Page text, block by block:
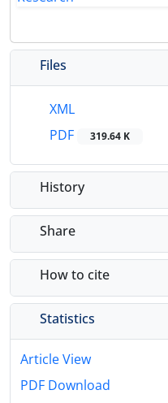
Files
XML
PDF
319.64 K
History
Share
How to cite
Statistics
Article View
PDF Download